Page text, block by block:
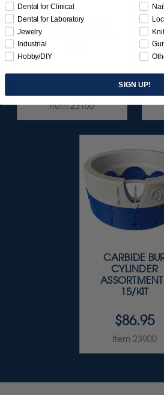
CARBIDE BUR 90°
HART ASSORTMENT
Item 23100
CARBIDE
CYLINDER
15/KIT
$86.95
Item 23900
Dental for Clinical
Dental for Laboratory
Jewelry
Industrial
Hobby/DIY
SIGN UP!